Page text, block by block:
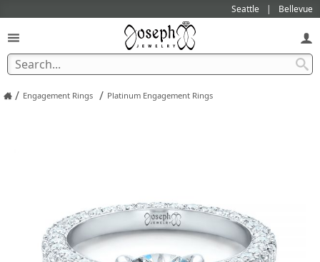
Seattle Bellevue
/ Engagement Rings / Platinum Engagement Rings